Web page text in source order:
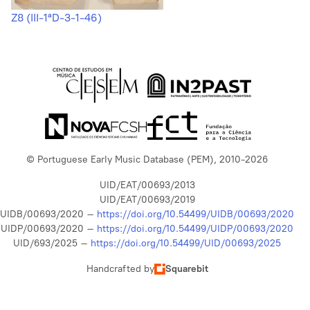
Z8 (III-1ªD-3-1-46)
© Portuguese Early Music Database (PEM), 2010-2026
UID/EAT/00693/2013
UID/EAT/00693/2019
UIDB/00693/2020 – https://doi.org/10.54499/UIDB/00693/2020
UIDP/00693/2020 – https://doi.org/10.54499/UIDP/00693/2020
UID/693/2025 – https://doi.org/10.54499/UID/00693/2025
Handcrafted by Squarebit